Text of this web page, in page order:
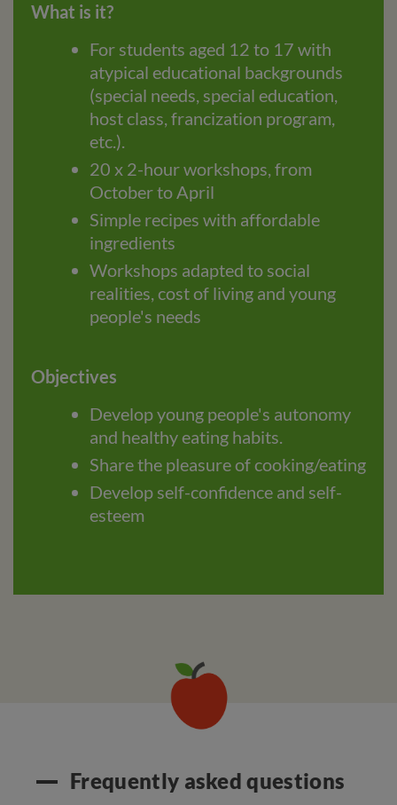
What is it?
For students aged 12 to 17 with
atypical educational backgrounds
(special needs, special education,
host class, francization program,
etc.).
20 x 2-hour workshops, from
October to April
Simple recipes with affordable
ingredients
Workshops adapted to social
realities, cost of living and young
people's needs
Objectives
Develop young people's autonomy
and healthy eating habits.
Share the pleasure of cooking/eating
Develop self-confidence and self-
esteem
Frequently asked questions